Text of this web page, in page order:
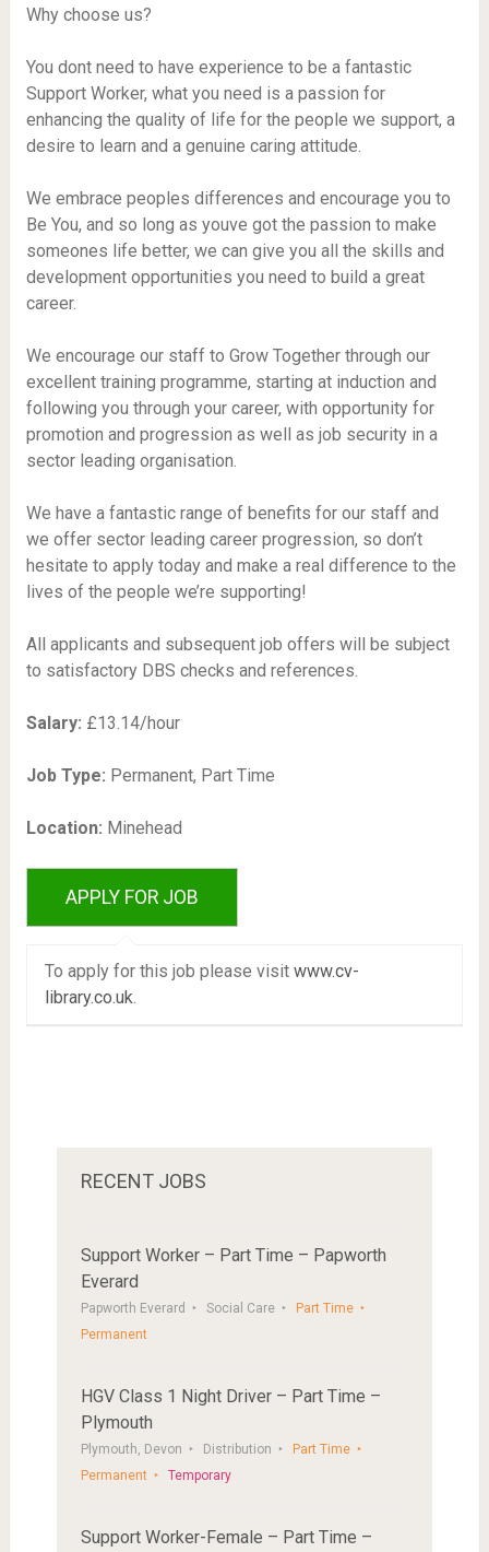
Why choose us?
You dont need to have experience to be a fantastic
Support Worker, what you need is a passion for
enhancing the quality of life for the people we support, a
desire to learn and a genuine caring attitude.
We embrace peoples differences and encourage you to
Be You, and so long as youve got the passion to make
someones life better, we can give you all the skills and
development opportunities you need to build a great
career.
We encourage our staff to Grow Together through our
excellent training programme, starting at induction and
following you through your career, with opportunity for
promotion and progression as well as job security in a
sector leading organisation.
We have a fantastic range of benefits for our staff and
we offer sector leading career progression, so don’t
hesitate to apply today and make a real difference to the
lives of the people we’re supporting!
All applicants and subsequent job offers will be subject
to satisfactory DBS checks and references.
Salary: £13.14/hour
Job Type: Permanent, Part Time
Location: Minehead
To apply for this job please visit www.cv-
library.co.uk.
RECENT JOBS
Support Worker – Part Time – Papworth
Everard
Papworth Everard Social Care
Part Time
Permanent
HGV Class 1 Night Driver – Part Time –
Plymouth
Plymouth, Devon Distribution
Part Time
Permanent
Temporary
Support Worker-Female – Part Time –